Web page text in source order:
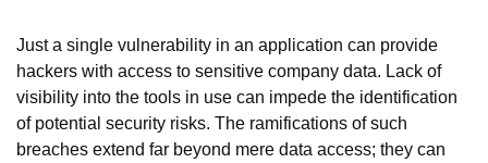
Just a single vulnerability in an application can provide
hackers with access to sensitive company data. Lack of
visibility into the tools in use can impede the identification
of potential security risks. The ramifications of such
breaches extend far beyond mere data access; they can